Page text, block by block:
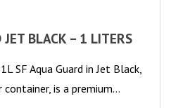
JET BLACK – 1 LITERS
SF Aqua Guard in Jet Black,
is a premium…